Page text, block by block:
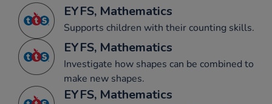
EYFS, Mathematics
Supports children with their counting skills.
EYFS, Mathematics
Investigate how shapes can be combined to
make new shapes.
EYFS, Mathematics